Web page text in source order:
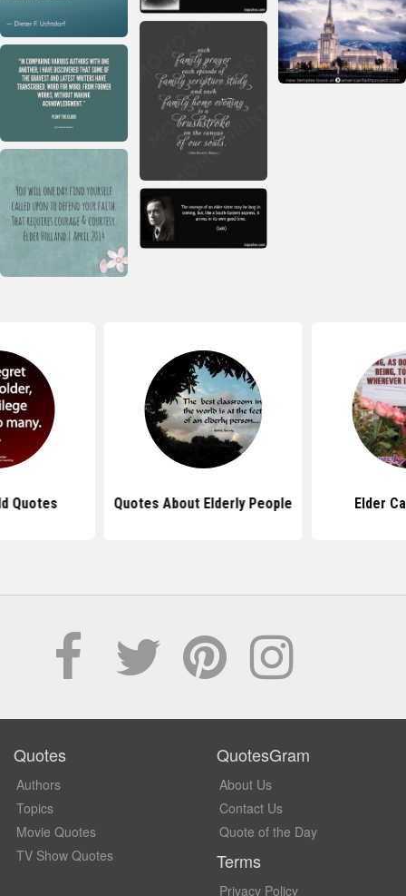
Quotes Quotes About Elderly People Elder
Quotes
Authors
Topics
Movie Quotes
TV Show Quotes
QuotesGram
About Us
Contact Us
Quote of the Day
Terms
Privacy Policy